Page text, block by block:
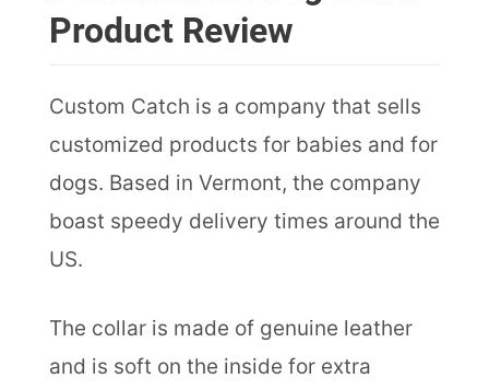
Product Review
Custom Catch is a company that sells
customized products for babies and for
dogs. Based in Vermont, the company
boast speedy delivery times around the
US.
The collar is made of genuine leather
and is soft on the inside for extra